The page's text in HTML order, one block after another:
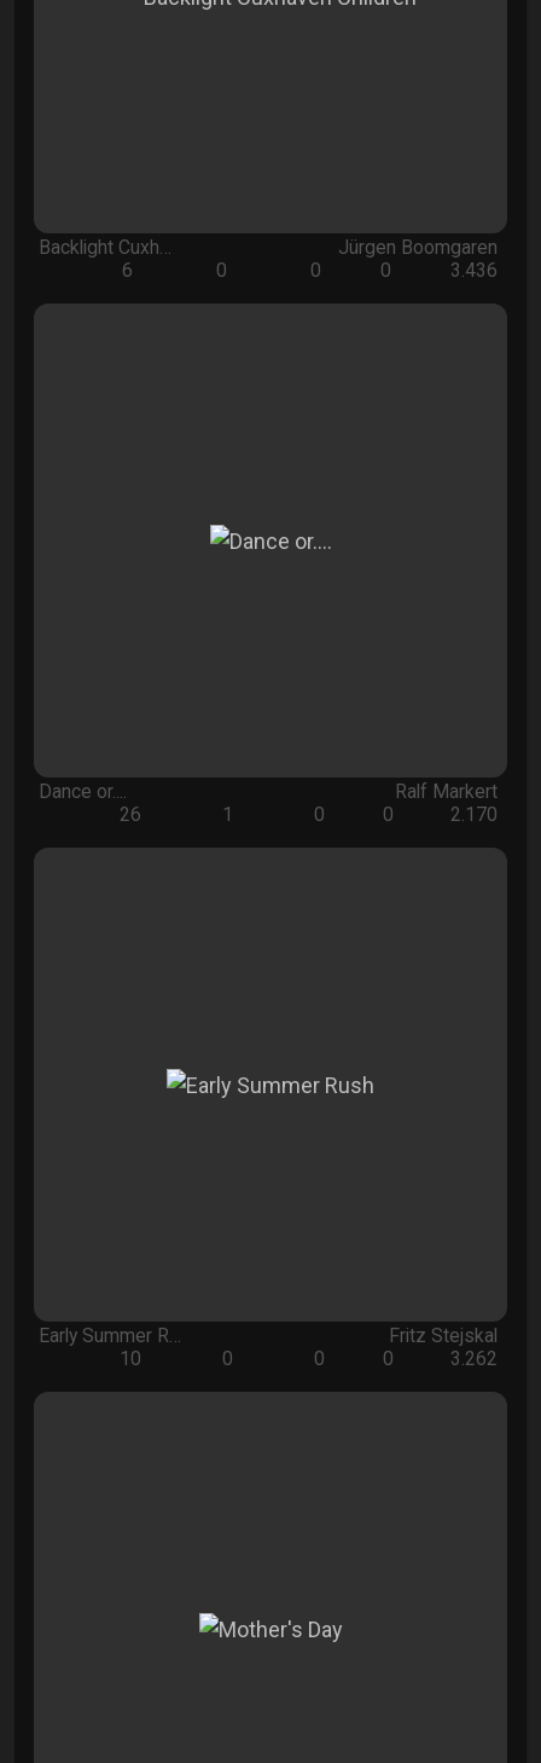
Backlight Cuxh…
Jürgen Boomgaren
6
0 0 0 3.436
Dance or....
Ralf Markert
26
1 0 0 2.170
Early Summer R…
Fritz Stejskal
10
0 0 0 3.262